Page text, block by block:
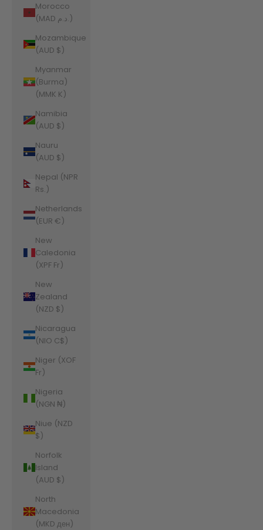
Morocco
(MAD د.م.)
Mozambique
(AUD $)
Myanmar
(Burma)
(MMK K)
Namibia
(AUD $)
Nauru
(AUD $)
Nepal (NPR
Rs.)
Netherlands
(EUR €)
New
Caledonia
(XPF Fr)
New
Zealand
(NZD $)
Nicaragua
(NIO C$)
Niger (XOF
Fr)
Nigeria
(NGN ₦)
Niue (NZD
$)
Norfolk
Island
(AUD $)
North
Macedonia
(MKD ден)